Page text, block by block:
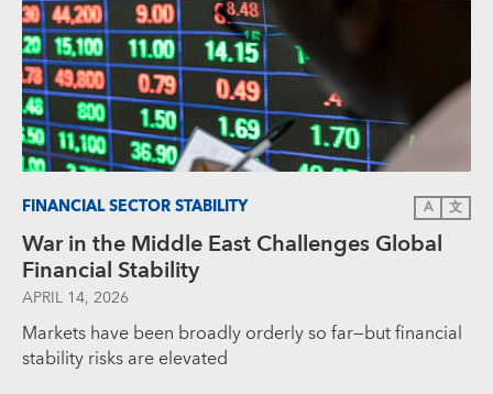
FINANCIAL SECTOR STABILITY A 文
War in the Middle East Challenges Global
Financial Stability
APRIL 14, 2026
Markets have been broadly orderly so far—but financial
stability risks are elevated